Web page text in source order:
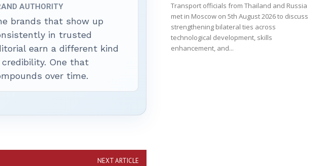
AUTHORITY
brands that show up
in trusted
earn a different kind
credibility. One that
over time.
NEXT ARTICLE
Transport officials from Thailand and Russia
met in Moscow on 5th August 2026 to discuss
strengthening bilateral ties across
technological development, skills
enhancement, and...